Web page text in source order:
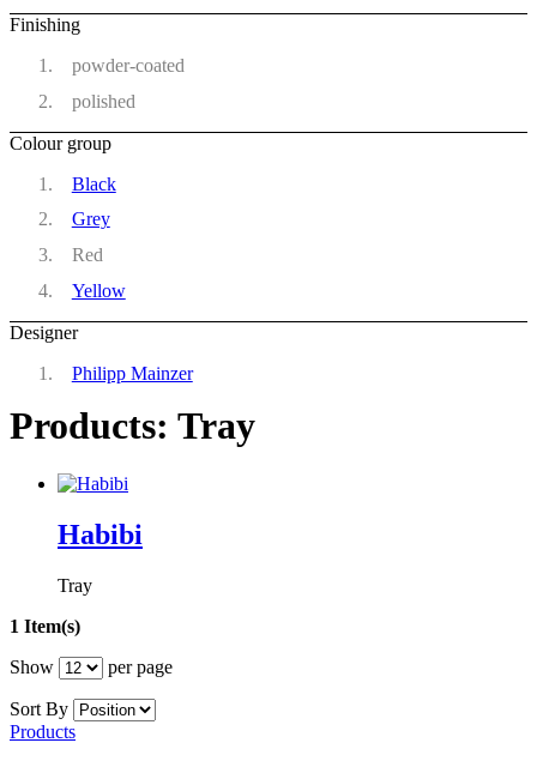
Finishing
powder-coated
polished
Colour group
Black
Grey
Red
Yellow
Designer
Philipp Mainzer
Products: Tray
Habibi
Tray
1 Item(s)
Show
per page
Sort By
Products